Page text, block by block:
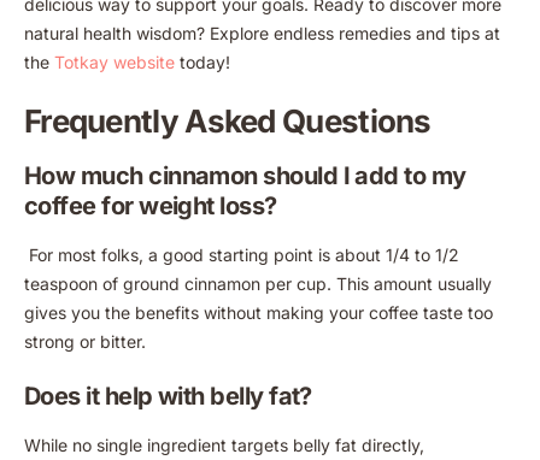
delicious way to support your goals. Ready to discover more
natural health wisdom? Explore endless remedies and tips at
the Totkay website today!
Frequently Asked Questions
How much cinnamon should I add to my
coffee for weight loss?
For most folks, a good starting point is about 1/4 to 1/2
teaspoon of ground cinnamon per cup. This amount usually
gives you the benefits without making your coffee taste too
strong or bitter.
Does it help with belly fat?
While no single ingredient targets belly fat directly,